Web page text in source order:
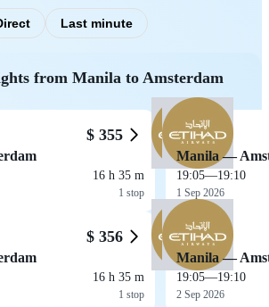
Last minute
from Manila to Amsterdam
$ 355
16 h 35 m
1 stop
$ 356
16 h 35 m
1 stop
Manila —
19:05—19:10
1 Sep 2026
Manila —
19:05—19:10
2 Sep 2026